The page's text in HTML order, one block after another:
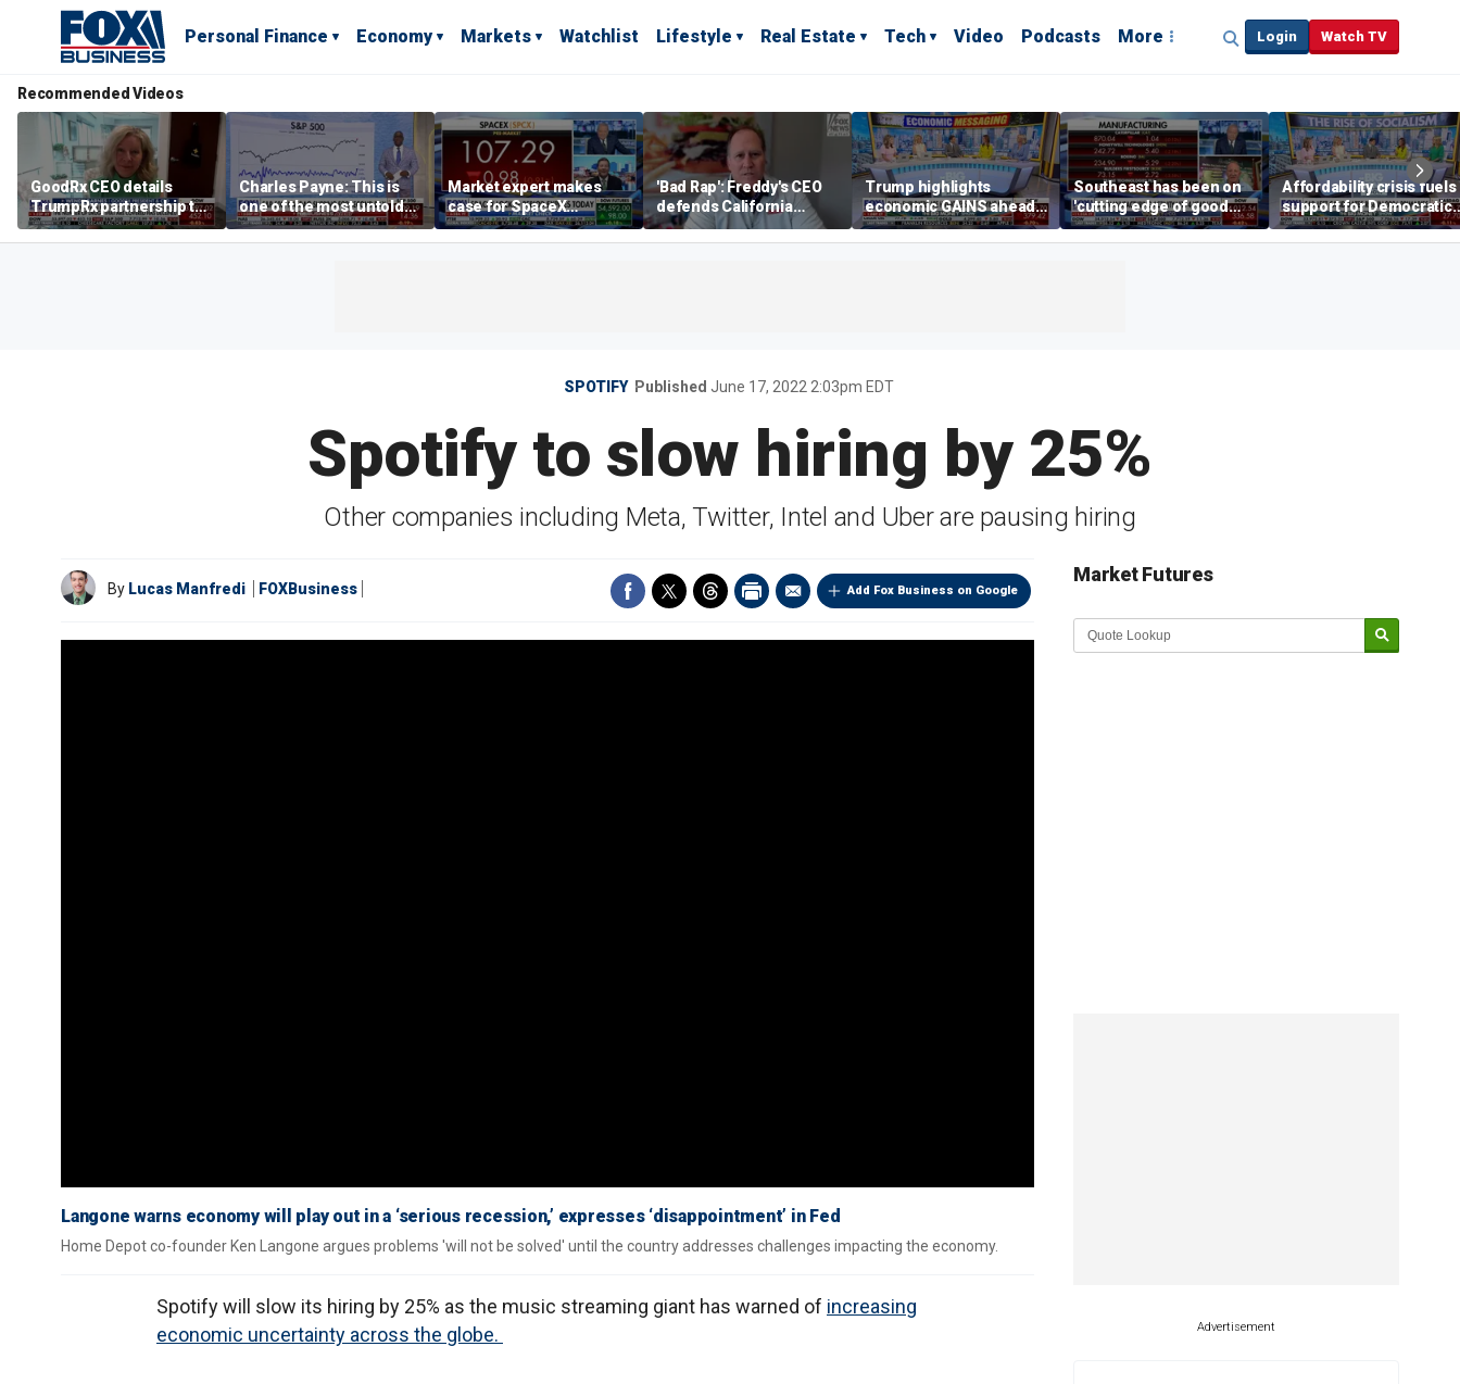
Personal Finance Economy Markets Watchlist Lifestyle Real Estate Tech Video Podcasts More Login Watch TV
Recommended Videos
GoodRx CEO details
TrumpRx partnership to
lower prescription drug
costs
Charles Payne: This is
one of the most untold
stories of 2026
Market expert makes
case for SpaceX
investment despite
volatility
'Bad Rap': Freddy's CEO
defends California
business climate as
rivals retreat
Trump highlights
economic GAINS ahead
of midterms
Southeast has been on
'cutting edge of good
growth,' CEO says on
manufacturing surge
Affordability crisis fuels
support for Democratic
Socialists of America
SPOTIFY Published June 17, 2022 2:03pm EDT
Spotify to slow hiring by 25%
Other companies including Meta, Twitter, Intel and Uber are pausing hiring
Add Fox Business on Google
By Lucas Manfredi FOXBusiness
Langone warns economy will play out in a ‘serious recession,’ expresses ‘disappointment’ in Fed
Home Depot co-founder Ken Langone argues problems 'will not be solved' until the country addresses challenges impacting the economy.
Spotify will slow its hiring by 25% as the music streaming giant has warned of increasing
economic uncertainty across the globe.
Market Futures
Market Update sponsored by
Advertisement